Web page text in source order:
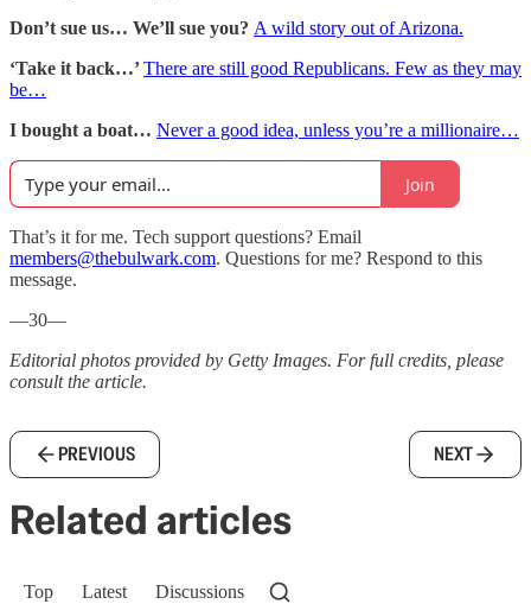
Don’t sue us… We’ll sue you? A wild story out of Arizona.
‘Take it back…’There are still good Republicans. Few as they may
be…
I bought a boat… Never a good idea, unless you’re a millionaire…
Join
That’s it for me. Tech support questions? Email
members@thebulwark.com. Questions for me? Respond to this
message.
—30—
Editorial photos provided by Getty Images. For full credits, please
consult the article.
PREVIOUS NEXT
Related articles
Top Latest Discussions